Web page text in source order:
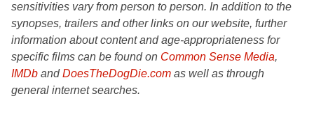
sensitivities vary from person to person. In addition to the
synopses, trailers and other links on our website, further
information about content and age-appropriateness for
specific films can be found on Common Sense Media,
IMDb andDoesTheDogDie.com as well as through
general internet searches.